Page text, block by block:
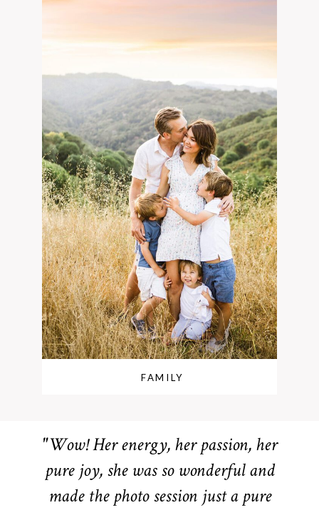
FAMILY
"Wow! Her energy, her passion, her
pure joy, she was so wonderful and
made the photo session just a pure